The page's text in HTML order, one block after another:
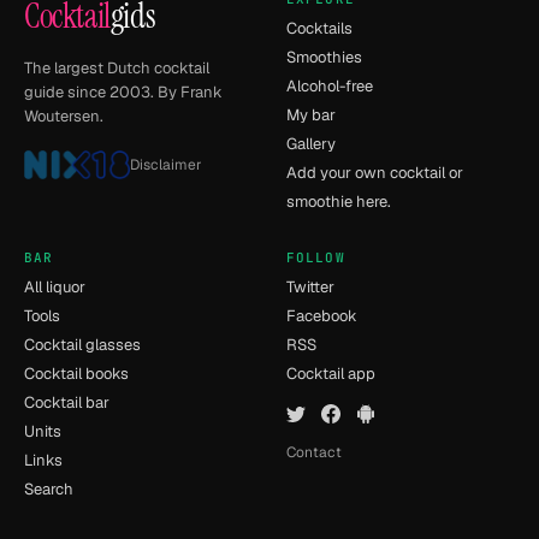
Cocktailgids
The largest Dutch cocktail
guide since 2003. By Frank
Woutersen.
Disclaimer
Cocktails
Smoothies
Alcohol-free
My bar
Gallery
Add your own cocktail or
smoothie here.
BAR
All liquor
Tools
Cocktail glasses
Cocktail books
Cocktail bar
Units
Links
Search
FOLLOW
Twitter
Facebook
RSS
Cocktail app
Contact